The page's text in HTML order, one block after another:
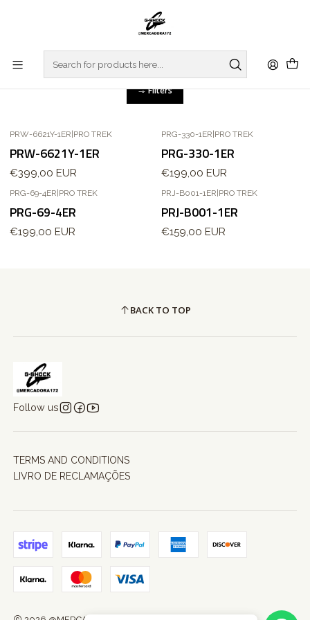
PRO TREK
REGULAR SERIES
Filters
PRW-6621Y-1ER PRO TREK
PRW-6621Y-1ER
€399,00 EUR
PRG-330-1ER PRO TREK
PRG-330-1ER
€199,00 EUR
PRG-69-4ER PRO TREK
PRG-69-4ER
€199,00 EUR
PRJ-B001-1ER PRO TREK
PRJ-B001-1ER
€159,00 EUR
BACK TO TOP
Follow us
TERMS AND CONDITIONS
LIVRO DE RECLAMAÇÕES